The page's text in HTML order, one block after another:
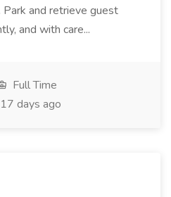
and retrieve guest
and with care...
Full Time
17 days ago